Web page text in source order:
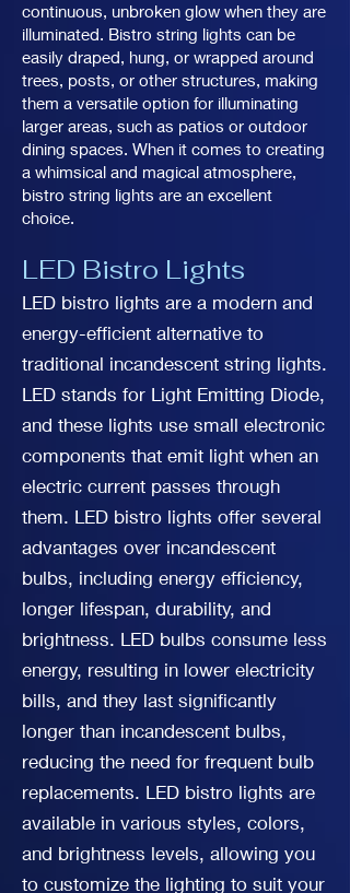
continuous, unbroken glow when they are
illuminated. Bistro string lights can be
easily draped, hung, or wrapped around
trees, posts, or other structures, making
them a versatile option for illuminating
larger areas, such as patios or outdoor
dining spaces. When it comes to creating
a whimsical and magical atmosphere,
bistro string lights are an excellent
choice.
LED Bistro Lights
LED bistro lights are a modern and
energy-efficient alternative to
traditional incandescent string lights.
LED stands for Light Emitting Diode,
and these lights use small electronic
components that emit light when an
electric current passes through
them. LED bistro lights offer several
advantages over incandescent
bulbs, including energy efficiency,
longer lifespan, durability, and
brightness. LED bulbs consume less
energy, resulting in lower electricity
bills, and they last significantly
longer than incandescent bulbs,
reducing the need for frequent bulb
replacements. LED bistro lights are
available in various styles, colors,
and brightness levels, allowing you
to customize the lighting to suit your